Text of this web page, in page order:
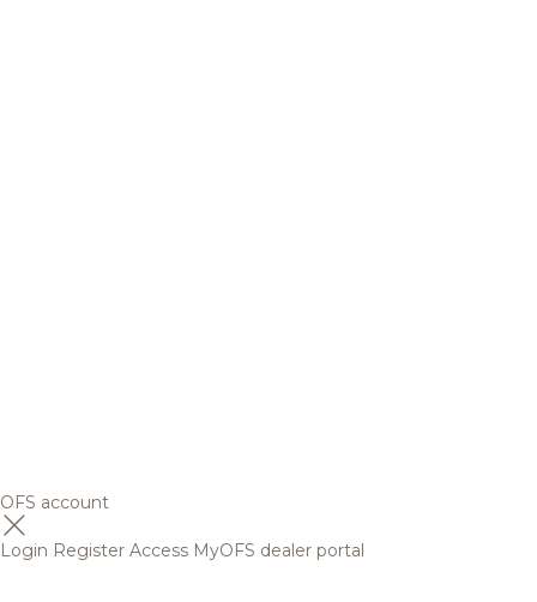
OFS account
Login Register Access MyOFS dealer portal